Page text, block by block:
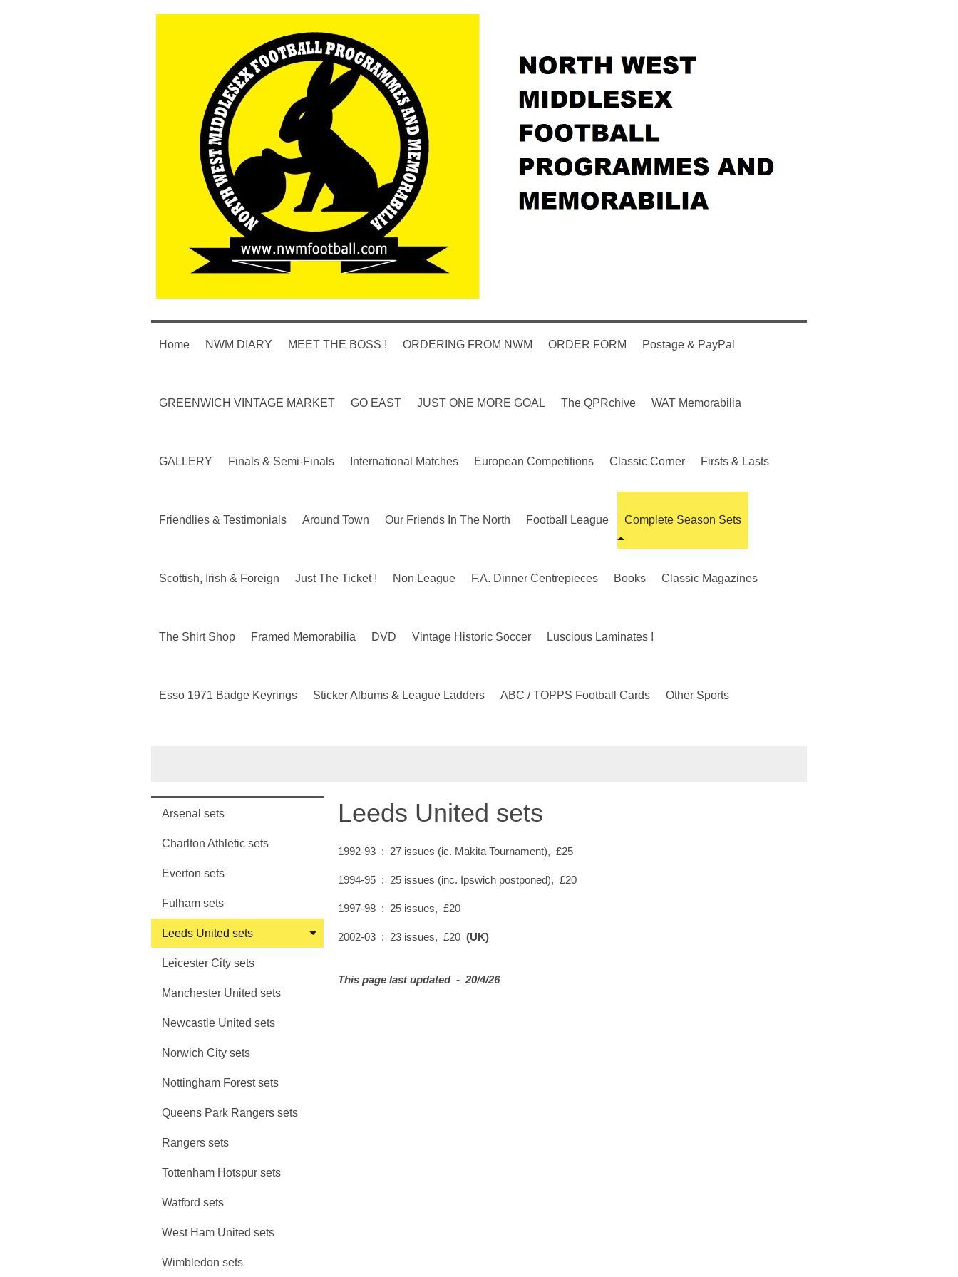
Home NWM DIARY MEET THE BOSS ! ORDERING FROM NWM ORDER FORM Postage & PayPal
GREENWICH VINTAGE MARKET GO EAST JUST ONE MORE GOAL The QPRchive WAT Memorabilia
GALLERY Finals & Semi-Finals International Matches European Competitions Classic Corner Firsts & Lasts
Friendlies & Testimonials Around Town Our Friends In The North Football League Complete Season Sets
Scottish, Irish & Foreign Just The Ticket ! Non League F.A. Dinner Centrepieces Books Classic Magazines
The Shirt Shop Framed Memorabilia DVD Vintage Historic Soccer Luscious Laminates !
Esso 1971 Badge Keyrings Sticker Albums & League Ladders ABC / TOPPS Football Cards Other Sports
Leeds United sets
1992-93 : 27 issues (ic. Makita Tournament), £25
1994-95 : 25 issues (inc. Ipswich postponed), £20
1997-98 : 25 issues, £20
2002-03 : 23 issues, £20(UK)
This page last updated - 20/4/26
Arsenal sets
Charlton Athletic sets
Everton sets
Fulham sets
Leeds United sets
Leicester City sets
Manchester United sets
Newcastle United sets
Norwich City sets
Nottingham Forest sets
Queens Park Rangers sets
Rangers sets
Tottenham Hotspur sets
Watford sets
West Ham United sets
Wimbledon sets